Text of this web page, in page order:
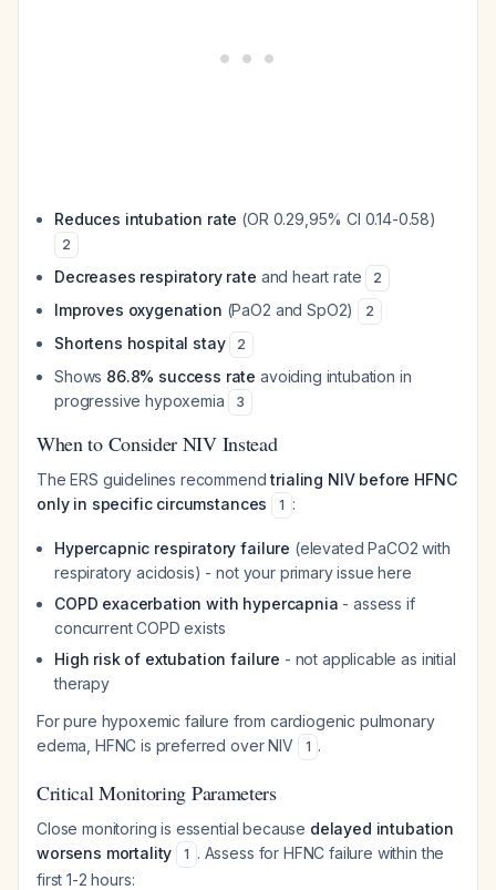
Reduces intubation rate (OR 0.29,95% CI 0.14-0.58)
2
Decreases respiratory rate and heart rate 2
Improves oxygenation (PaO2 and SpO2) 2
Shortens hospital stay 2
Shows 86.8% success rate avoiding intubation in
progressive hypoxemia
3
When to Consider NIV Instead
The ERS guidelines recommendtrialing NIV before HFNC
only in specific circumstances
1 :
Hypercapnic respiratory failure (elevated PaCO2 with
respiratory acidosis) - not your primary issue here
COPD exacerbation with hypercapnia - assess if
concurrent COPD exists
High risk of extubation failure - not applicable as initial
therapy
For pure hypoxemic failure from cardiogenic pulmonary
edema, HFNC is preferred over NIV
1 .
Critical Monitoring Parameters
Close monitoring is essential because delayed intubation
worsens mortality
1 . Assess for HFNC failure within the
first 1-2 hours: